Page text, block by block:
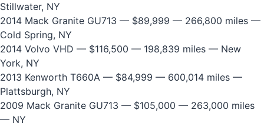
Stillwater, NY
2014 Mack Granite GU713 — $89,999 — 266,800 miles —
Cold Spring, NY
2014 Volvo VHD — $116,500 — 198,839 miles — New
York, NY
2013 Kenworth T660A — $84,999 — 600,014 miles —
Plattsburgh, NY
2009 Mack Granite GU713 — $105,000 — 263,000 miles
— NY